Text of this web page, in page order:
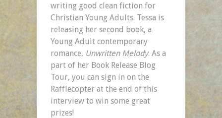
Hall,
author
of
Unwritten
Melody
writing good clean fiction for
Christian Young Adults. Tessa is
releasing her second book, a
Young Adult contemporary
romance, Unwritten Melody. As a
part of her Book Release Blog
Tour, you can sign in on the
Rafflecopter at the end of this
interview to win some great
prizes!